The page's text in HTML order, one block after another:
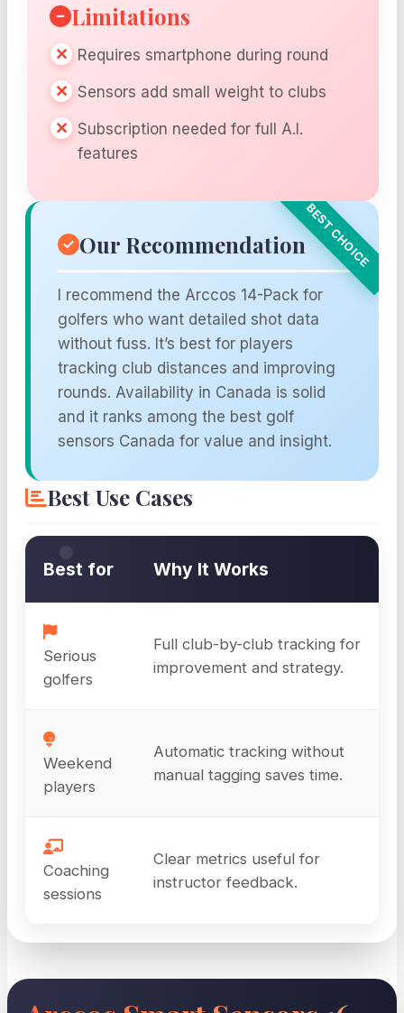
Limitations
Requires smartphone during round
Sensors add small weight to clubs
Subscription needed for full A.I.
features
Our Recommendation
I recommend the Arccos 14-Pack for
golfers who want detailed shot data
without fuss. It’s best for players
tracking club distances and improving
rounds. Availability in Canada is solid
and it ranks among the best golf
sensors Canada for value and insight.
Best Use Cases
Best for Why It Works
Serious
golfers
Full club-by-club tracking for
improvement and strategy.
Weekend
players
Automatic tracking without
manual tagging saves time.
Coaching
sessions
Clear metrics useful for
instructor feedback.